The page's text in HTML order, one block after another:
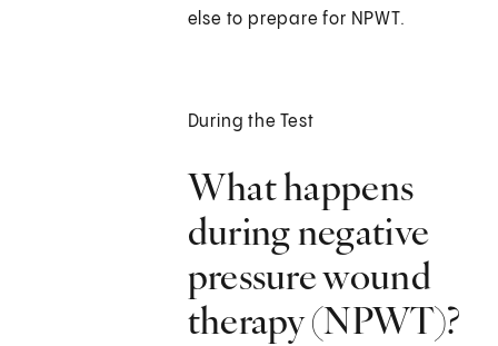
else to prepare for NPWT.
During the Test
What happens
during negative
pressure wound
therapy (NPWT)?